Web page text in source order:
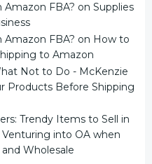
FBA? on Supplies
FBA? on How to
to Amazon
Not to Do - McKenzie
Products Before Shipping
Trendy Items to Sell in
Venturing into OA when
Wholesale